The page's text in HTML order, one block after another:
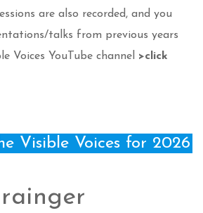
are also recorded, and you
talks from previous years
Voices YouTube channel >click
Visible Voices for 2026